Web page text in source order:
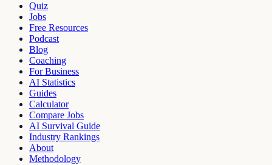
Quiz
Jobs
Free Resources
Podcast
Blog
Coaching
For Business
AI Statistics
Guides
Calculator
Compare Jobs
AI Survival Guide
Industry Rankings
About
Methodology